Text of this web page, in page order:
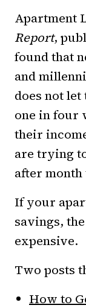
Apartment
Report,
found that
and
does not let
one in four
their
are trying
after month
If your
savings,
expensive.
Two posts
How to